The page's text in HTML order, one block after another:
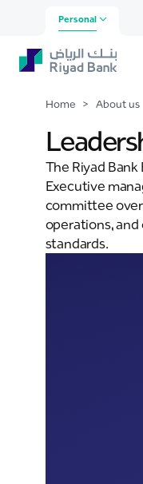
Skip to Main Content
Executive
Personal
Home > About us
The Riyad
Executive
committee
operations,
standards.